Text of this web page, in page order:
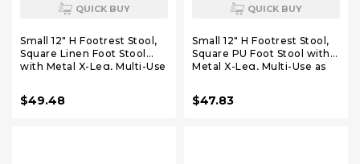
QUICK BUY
Small 12" H Footrest Stool,
Square Linen Foot Stool
with Metal X-Leg, Multi-Use
Stool for Living Room,
Bedroom, Entryway, Office,
$49.48
QUICK BUY
Small 12" H Footrest Stool,
Square PU Foot Stool with
Metal X-Leg, Multi-Use as
for Living Room, Bedroom,
Entryway, Office, White
$47.83